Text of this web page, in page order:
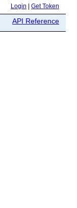
Login Get Token
API Reference